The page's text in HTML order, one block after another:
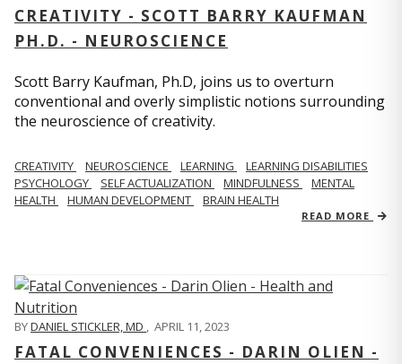
CREATIVITY - SCOTT BARRY KAUFMAN
PH.D. - NEUROSCIENCE
Scott Barry Kaufman, Ph.D, joins us to overturn
conventional and overly simplistic notions surrounding
the neuroscience of creativity.
CREATIVITY NEUROSCIENCE LEARNING
LEARNING DISABILITIES
PSYCHOLOGY
SELF ACTUALIZATION MINDFULNESS
MENTAL
HEALTH
HUMAN DEVELOPMENT BRAIN HEALTH
READ MORE
BYDANIEL STICKLER, MD , APRIL 11, 2023
FATAL CONVENIENCES - DARIN OLIEN -